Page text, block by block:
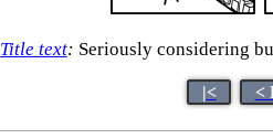
Title text: Seriously considering
|< <